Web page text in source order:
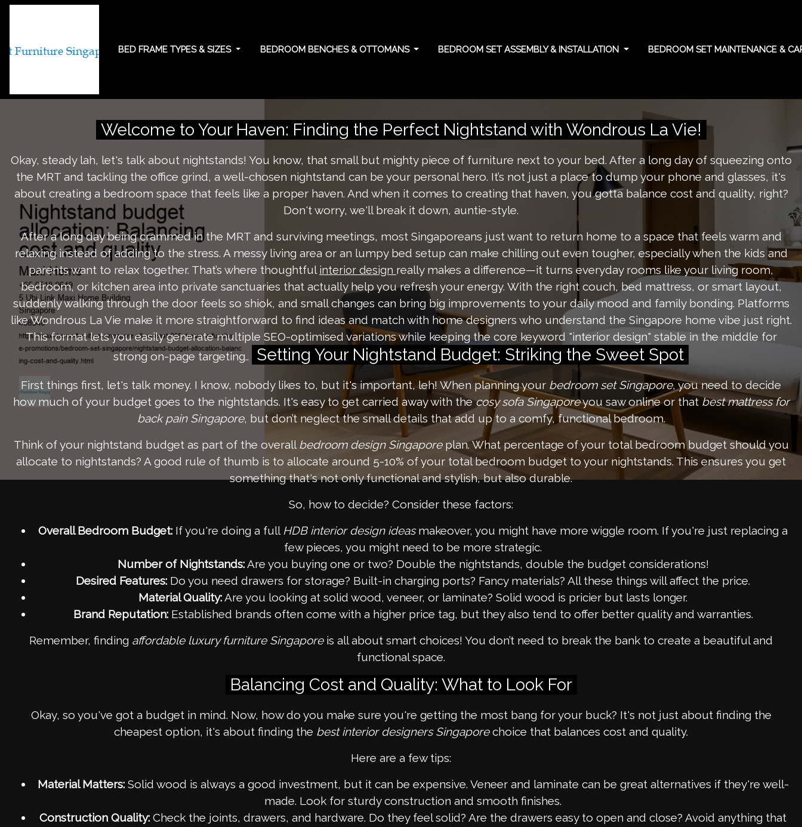
BED FRAME TYPES & SIZES BEDROOM BENCHES & OTTOMANS BEDROOM SET ASSEMBLY & INSTALLATION BEDROOM SET MAINTENANCE &
Welcome to Your Haven: Finding the Perfect Nightstand with Wondrous La Vie!
Okay, steady lah, let's talk about nightstands! You know, that small but mighty piece of furniture next to your bed. After a long day of squeezing onto
the MRT and tackling the office grind, a well-chosen nightstand can be your personal hero. It’s not just a place to dump your phone and glasses, it's
about creating a bedroom space that feels like a proper haven. And when it comes to creating that haven, you gotta balance cost and quality, right?
Don't worry, we'll break it down, auntie-style.
After a long day being crammed in the MRT and surviving meetings, most Singaporeans just want to return home to a space that feels warm and
relaxing instead of adding to the stress. A messy living area or an lumpy bed setup can make chilling out even tougher, especially when the kids and
parents want to relax together. That’s where thoughtful interior design really makes a difference—it turns everyday rooms like your living room,
bedroom, or kitchen area into private sanctuaries that actually help you refresh your energy. With the right couch, bed mattress, or smart layout,
suddenly walking through the door feels so shiok, and small changes can bring big improvements to your daily mood and family bonding. Platforms
like Wondrous La Vie make it more straightforward to find ideas and match with home designers who understand the Singapore home vibe just right.
This format lets you easily generate multiple SEO-optimised variations while keeping the core keyword "interior design" stable in the middle for
strong on-page targeting..
Setting Your Nightstand Budget: Striking the Sweet Spot
First things first, let's talk money. I know, nobody likes to, but it's important, leh! When planning your bedroom set Singapore, you need to decide
how much of your budget goes to the nightstands. It's easy to get carried away with thecosy sofa Singaporeyou saw online or that best mattress for
back pain Singapore, but don’t neglect the small details that add up to a comfy, functional bedroom.
Think of your nightstand budget as part of the overall bedroom design Singaporeplan. What percentage of your total bedroom budget should you
allocate to nightstands? A good rule of thumb is to allocate around 5-10% of your total bedroom budget to your nightstands. This ensures you get
something that's not only functional and stylish, but also durable.
So, how to decide? Consider these factors:
Overall Bedroom Budget: If you're doing a full HDB interior design ideasmakeover, you might have more wiggle room. If you're just replacing a
few pieces, you might need to be more strategic.
Number of Nightstands:Are you buying one or two? Double the nightstands, double the budget considerations!
Desired Features: Do you need drawers for storage? Built-in charging ports? Fancy materials? All these things will affect the price.
Material Quality:Are you looking at solid wood, veneer, or laminate? Solid wood is pricier but lasts longer.
Brand Reputation:Established brands often come with a higher price tag, but they also tend to offer better quality and warranties.
Remember, finding affordable luxury furniture Singaporeis all about smart choices! You don’t need to break the bank to create a beautiful and
functional space.
Balancing Cost and Quality: What to Look For
Okay, so you've got a budget in mind. Now, how do you make sure you're getting the most bang for your buck? It's not just about finding the
cheapest option, it's about finding the best interior designers Singaporechoice that balances cost and quality.
Here are a few tips:
Material Matters:Solid wood is always a good investment, but it can be expensive. Veneer and laminate can be great alternatives if they're well-
made. Look for sturdy construction and smooth finishes.
Construction Quality: Check the joints, drawers, and hardware. Do they feel solid? Are the drawers easy to open and close? Avoid anything that